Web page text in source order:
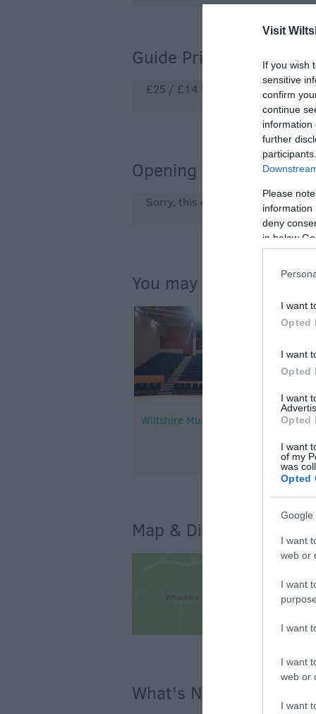
Visit
If you wish
sensitive
confirm
continue
information
further
Please
information
deny
in below
I want
Opted
I want
Opted
I want
Opted
I want
of my
was
Opted
Google
I want
web or
I want
I want
I want
web or
I want
Guide Prices
£25 / £14 U18s + students
Opening Times
Sorry, this event has passed
You may also like...
Wiltshire Music Centre
Map & Directions
What's Nearby